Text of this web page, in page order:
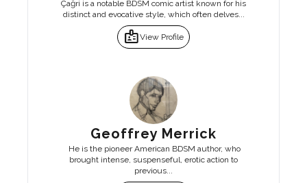
Çağri is a notable BDSM comic artist known for his
distinct and evocative style, which often delves...
badgeView Profile
Geoffrey Merrick
He is the pioneer American BDSM author, who
brought intense, suspenseful, erotic action to
previous...